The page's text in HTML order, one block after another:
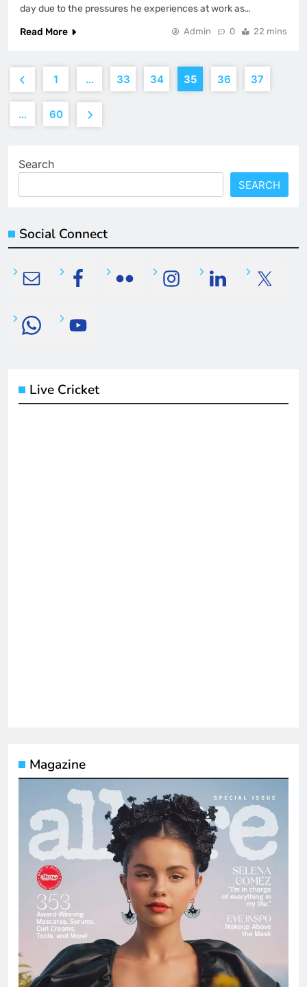
day due to the pressures he experiences at work as…
Read More
Admin 0 22 mins
1 … 33 34 35 36 37
… 60
Search
SEARCH
Social Connect
Live Cricket
Magazine